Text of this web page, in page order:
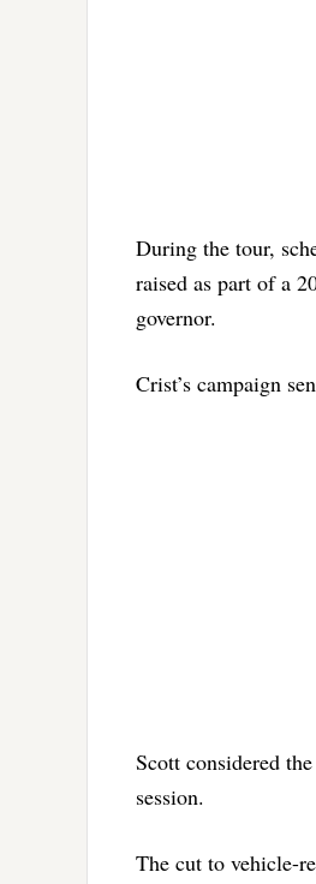
During the tour,
raised as part of a
governor.
Crist’s campaign
Scott considered
session.
The cut to vehicle-